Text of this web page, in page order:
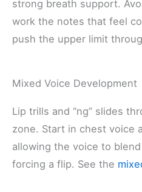
strong breath support.
work the notes that feel
push the upper limit
Mixed Voice Development
Lip trills and “ng” slides
zone. Start in chest voice
allowing the voice to
forcing a flip. See the